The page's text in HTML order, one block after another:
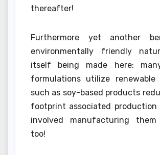
thereafter!
Furthermore yet another
environmentally friendly
itself being made here:
formulations utilize renewable
such as soy-based products
footprint associated production
involved manufacturing them
too!